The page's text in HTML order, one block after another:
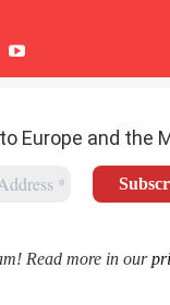
Europe and the
Read more in our